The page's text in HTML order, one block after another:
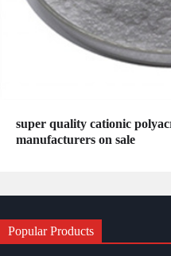
super quality cationic
manufacturers on sale
Popular Products